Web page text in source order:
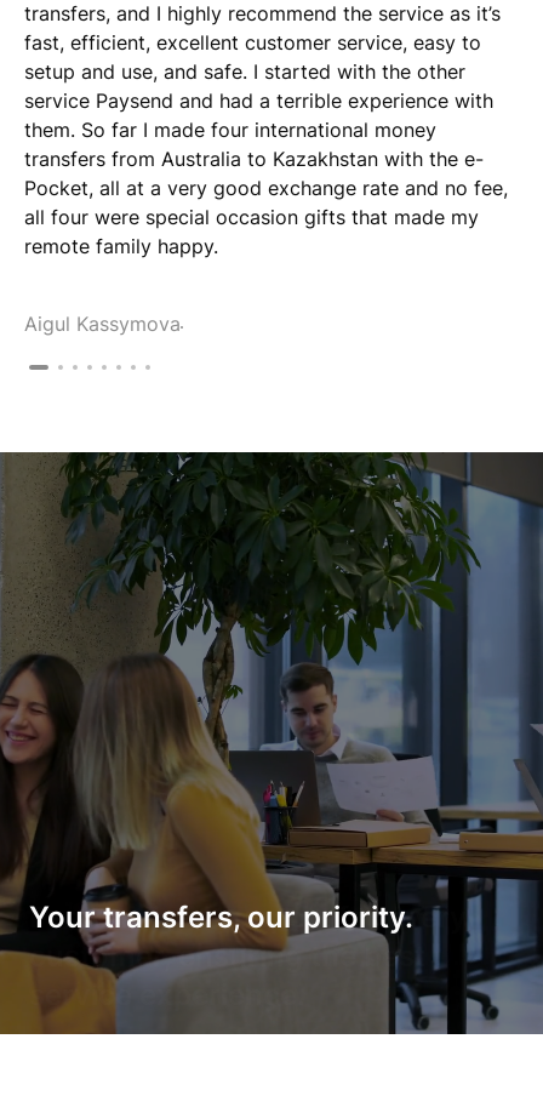
transfers, and I highly recommend the service as it’s
fast, efficient, excellent customer service, easy to
setup and use, and safe. I started with the other
service Paysend and had a terrible experience with
them. So far I made four international money
transfers from Australia to Kazakhstan with the e-
Pocket, all at a very good exchange rate and no fee,
all four were special occasion gifts that made my
remote family happy.
Aigul Kassymova
Your transfers, our priority.